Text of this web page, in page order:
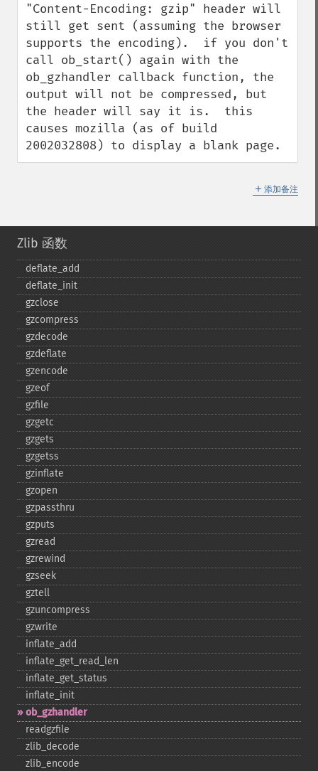
"Content-Encoding: gzip" header will
still get sent (assuming the browser
supports the encoding).  if you don't
call ob_start() again with the
ob_gzhandler callback function, the
output will not be compressed, but
the header will say it is.  this
causes mozilla (as of build
2002032808) to display a blank page.
＋ 添加备注
Zlib 函数
deflate_​add
deflate_​init
gzclose
gzcompress
gzdecode
gzdeflate
gzencode
gzeof
gzfile
gzgetc
gzgets
gzgetss
gzinflate
gzopen
gzpassthru
gzputs
gzread
gzrewind
gzseek
gztell
gzuncompress
gzwrite
inflate_​add
inflate_​get_​read_​len
inflate_​get_​status
inflate_​init
ob_​gzhandler
readgzfile
zlib_​decode
zlib_​encode